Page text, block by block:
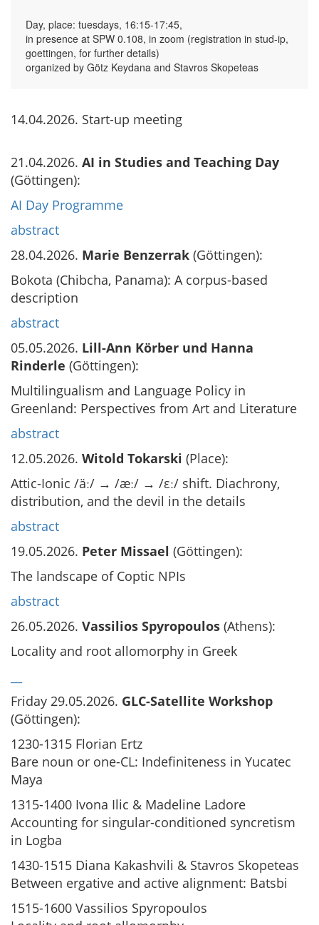
Day, place: tuesdays, 16:15-17:45,
in presence at SPW 0.108, in zoom (registration in stud-ip,
goettingen, for further details)
organized by Götz Keydana and Stavros Skopeteas
14.04.2026. Start-up meeting
21.04.2026. AI in Studies and Teaching Day
(Göttingen):
AI Day Programme
abstract
28.04.2026. Marie Benzerrak (Göttingen):
Bokota (Chibcha, Panama): A corpus-based
description
abstract
05.05.2026. Lill-Ann Körber und Hanna
Rinderle (Göttingen):
Multilingualism and Language Policy in
Greenland: Perspectives from Art and Literature
abstract
12.05.2026. Witold Tokarski (Place):
Attic-Ionic /äː/ → /æː/ → /εː/ shift. Diachrony,
distribution, and the devil in the details
abstract
19.05.2026. Peter Missael (Göttingen):
The landscape of Coptic NPIs
abstract
26.05.2026. Vassilios Spyropoulos (Athens):
Locality and root allomorphy in Greek
Friday 29.05.2026. GLC-Satellite Workshop
(Göttingen):
1230-1315 Florian Ertz
Bare noun or one-CL: Indefiniteness in Yucatec
Maya
1315-1400 Ivona Ilic & Madeline Ladore
Accounting for singular-conditioned syncretism
in Logba
1430-1515 Diana Kakashvili & Stavros Skopeteas
Between ergative and active alignment: Batsbi
1515-1600 Vassilios Spyropoulos